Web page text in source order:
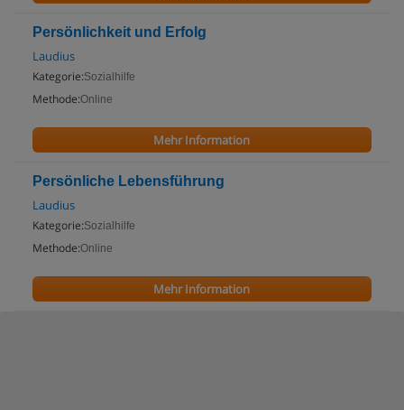
Persönlichkeit und Erfolg
Laudius
Kategorie:Sozialhilfe
Methode:Online
Mehr Information
Persönliche Lebensführung
Laudius
Kategorie:Sozialhilfe
Methode:Online
Mehr Information